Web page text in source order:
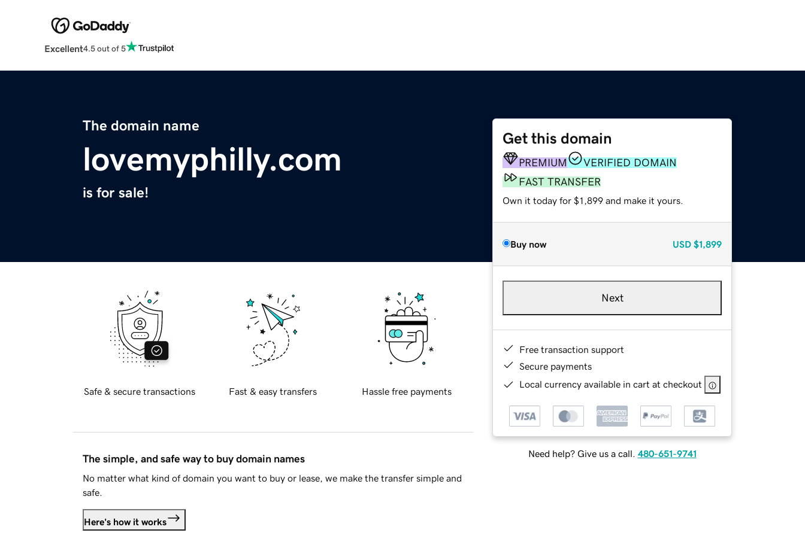
Excellent4.5 out of 5
The domain name
lovemyphilly.com
is for sale!
Get this domain
PREMIUM
VERIFIED DOMAIN
FAST TRANSFER
Own it today for $1,899 and make it yours.
Buy now USD $1,899
Next
Free transaction support
Secure payments
Local currency available in cart at checkout
Need help? Give us a call. 480-651-9741
Safe & secure transactions Fast & easy transfers Hassle free payments
The simple, and safe way to buy domain names
No matter what kind of domain you want to buy or lease, we make the transfer simple and
safe.
Here's how it works